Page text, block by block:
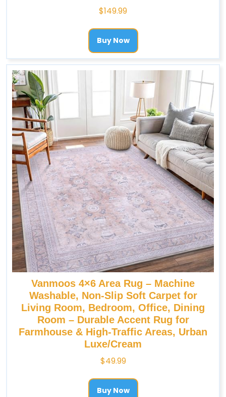
$149.99
Buy Now
Vanmoos 4×6 Area Rug – Machine
Washable, Non-Slip Soft Carpet for
Living Room, Bedroom, Office, Dining
Room – Durable Accent Rug for
Farmhouse & High-Traffic Areas, Urban
Luxe/Cream
$49.99
Buy Now